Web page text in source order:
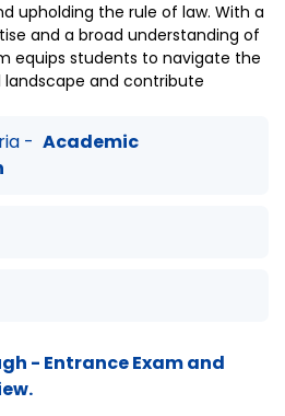
upholding the rule of law. With a
and a broad understanding of
equips students to navigate the
and contribute
- Academic
- Entrance Exam and